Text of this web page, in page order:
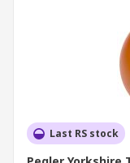
Last RS stock